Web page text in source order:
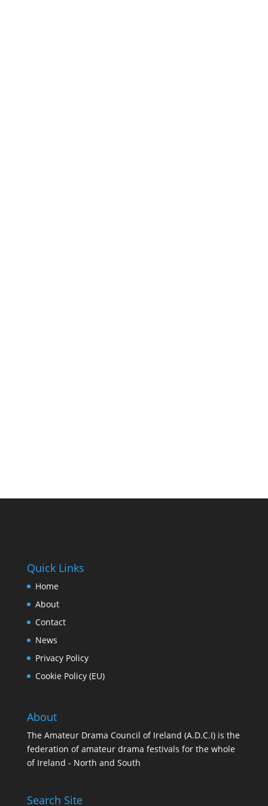
Quick Links
Home
About
Contact
News
Privacy Policy
Cookie Policy (EU)
About
The Amateur Drama Council of Ireland (A.D.C.I) is the
federation of amateur drama festivals for the whole
of Ireland - North and South
Search Site